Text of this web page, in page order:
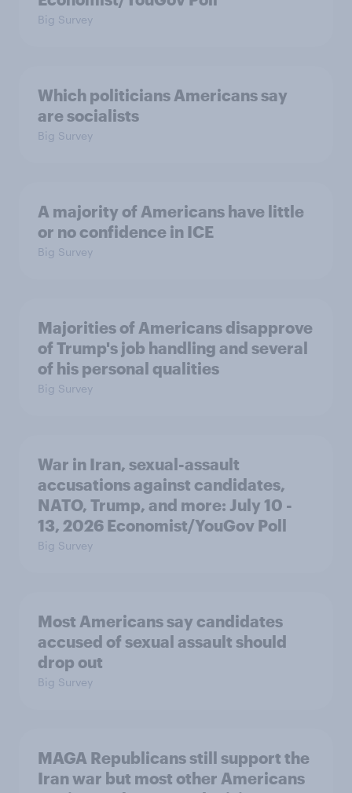
Big Survey
Which politicians Americans say
are socialists
Big Survey
A majority of Americans have little
or no confidence in ICE
Big Survey
Majorities of Americans disapprove
of Trump's job handling and several
of his personal qualities
Big Survey
War in Iran, sexual-assault
accusations against candidates,
NATO, Trump, and more: July 10 -
13, 2026 Economist/YouGov Poll
Big Survey
Most Americans say candidates
accused of sexual assault should
drop out
Big Survey
MAGA Republicans still support the
Iran war but most other Americans